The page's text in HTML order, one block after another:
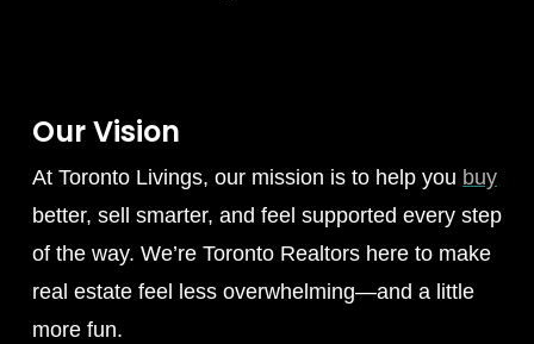
Our Vision
At Toronto Livings, our mission is to help you buy
better, sell smarter, and feel supported every step
of the way. We’re Toronto Realtors here to make
real estate feel less overwhelming—and a little
more fun.